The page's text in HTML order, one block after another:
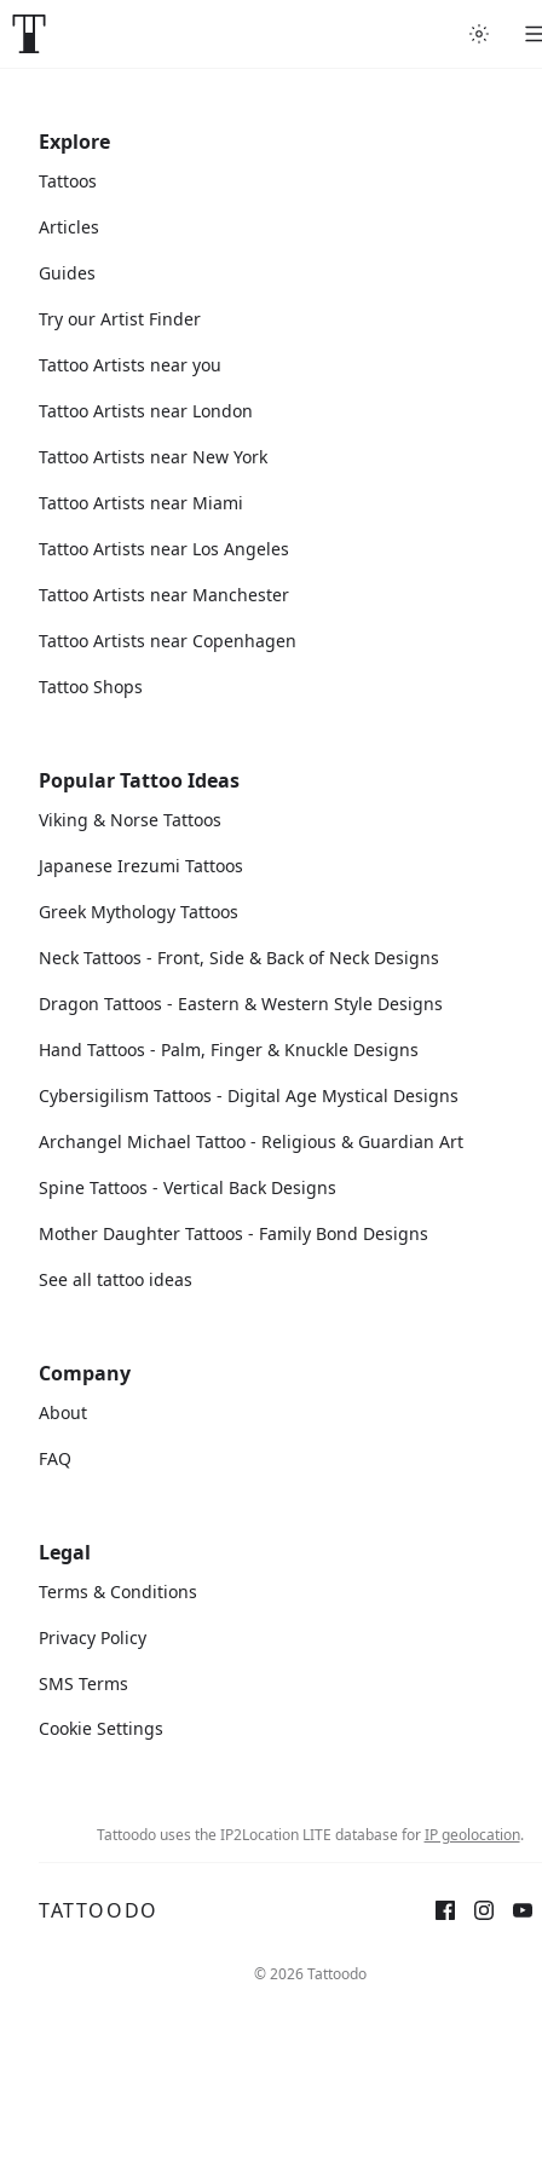
Explore
Tattoos
Articles
Guides
Try our Artist Finder
Tattoo Artists near you
Tattoo Artists near London
Tattoo Artists near New York
Tattoo Artists near Miami
Tattoo Artists near Los Angeles
Tattoo Artists near Manchester
Tattoo Artists near Copenhagen
Tattoo Shops
Popular Tattoo Ideas
Viking & Norse Tattoos
Japanese Irezumi Tattoos
Greek Mythology Tattoos
Neck Tattoos - Front, Side & Back of Neck Designs
Dragon Tattoos - Eastern & Western Style Designs
Hand Tattoos - Palm, Finger & Knuckle Designs
Cybersigilism Tattoos - Digital Age Mystical Designs
Archangel Michael Tattoo - Religious & Guardian Art
Spine Tattoos - Vertical Back Designs
Mother Daughter Tattoos - Family Bond Designs
See all tattoo ideas
Company
About
FAQ
Legal
Terms & Conditions
Privacy Policy
SMS Terms
Cookie Settings
Tattoodo uses the IP2Location LITE database forIP geolocation.
TATTOODO
© 2026 Tattoodo